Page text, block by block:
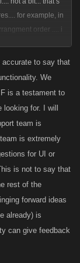
for example, in
order .... i
into group in the
up ), also
accurate to say that
We
is a testament to
for. I will
team is
is extremely
for UI or
is not to say that
rest of the
forward ideas
already) is
can give feedback